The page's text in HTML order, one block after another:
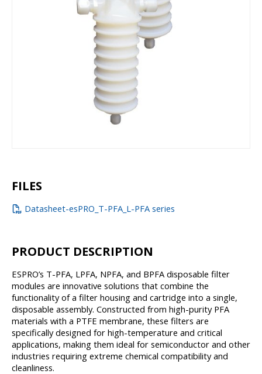
FILES
Datasheet-esPRO_T-PFA_L-PFA series
PRODUCT DESCRIPTION
ESPRO’s T-PFA, LPFA, NPFA, and BPFA disposable filter
modules are innovative solutions that combine the
functionality of a filter housing and cartridge into a single,
disposable assembly. Constructed from high-purity PFA
materials with a PTFE membrane, these filters are
specifically designed for high-temperature and critical
applications, making them ideal for semiconductor and other
industries requiring extreme chemical compatibility and
cleanliness.